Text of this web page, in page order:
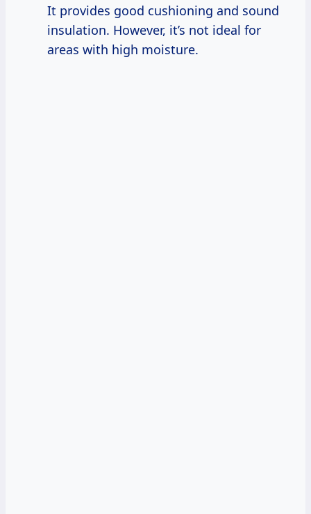
It provides good cushioning and sound
insulation. However, it’s not ideal for
areas with high moisture.